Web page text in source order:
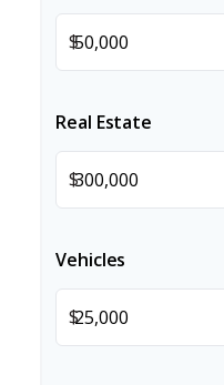
$
Real Estate
$
Vehicles
$